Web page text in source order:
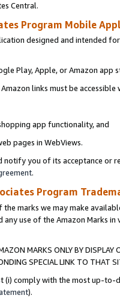
Central.
Program Mobile
designed and intended
Play, Apple, or Amazon app
links must be
app functionality, and
pages in WebViews.
you of its acceptance or
.
Program
the marks we may make
any use of the Amazon Marks
MARKS ONLY BY
SPECIAL LINK TO THAT
(i) comply with the most up-
).